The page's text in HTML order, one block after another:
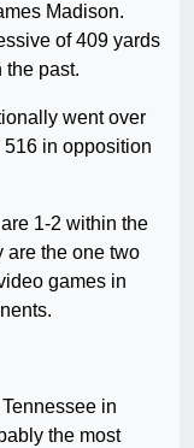
Madison.
of 409 yards
the past.
went over
in opposition
1-2 within the
are the one two
games in
in
the most